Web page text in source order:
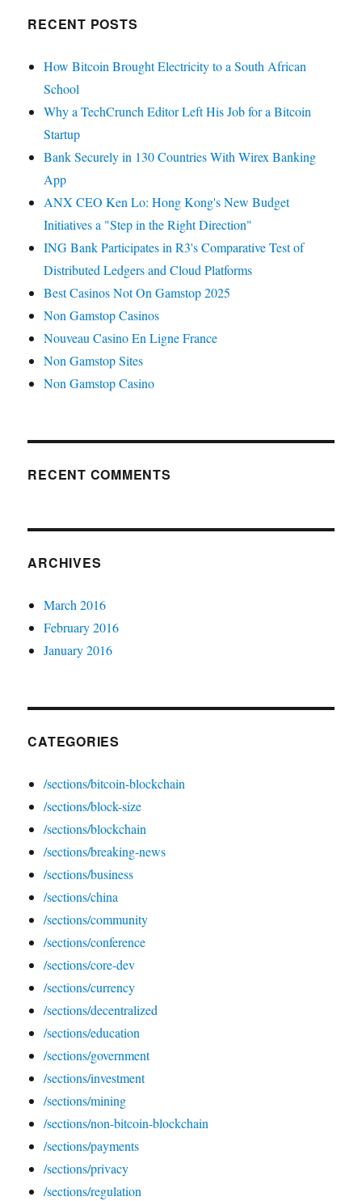
RECENT POSTS
How Bitcoin Brought Electricity to a South African
School
Why a TechCrunch Editor Left His Job for a Bitcoin
Startup
Bank Securely in 130 Countries With Wirex Banking
App
ANX CEO Ken Lo: Hong Kong's New Budget
Initiatives a "Step in the Right Direction"
ING Bank Participates in R3's Comparative Test of
Distributed Ledgers and Cloud Platforms
Best Casinos Not On Gamstop 2025
Non Gamstop Casinos
Nouveau Casino En Ligne France
Non Gamstop Sites
Non Gamstop Casino
RECENT COMMENTS
ARCHIVES
March 2016
February 2016
January 2016
CATEGORIES
/sections/bitcoin-blockchain
/sections/block-size
/sections/blockchain
/sections/breaking-news
/sections/business
/sections/china
/sections/community
/sections/conference
/sections/core-dev
/sections/currency
/sections/decentralized
/sections/education
/sections/government
/sections/investment
/sections/mining
/sections/non-bitcoin-blockchain
/sections/payments
/sections/privacy
/sections/regulation